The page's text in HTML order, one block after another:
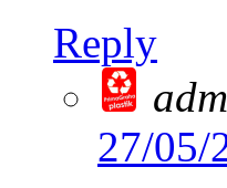
Reply
27/05/